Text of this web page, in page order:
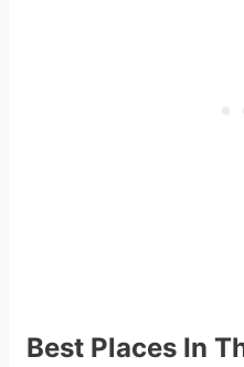
Best Places In